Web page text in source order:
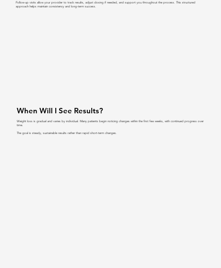
Follow-up visits allow your provider to track results, adjust dosing if needed, and support you throughout the process. This structured
approach helps maintain consistency and long-term success.
When Will I See Results?
Weight loss is gradual and varies by individual. Many patients begin noticing changes within the first few weeks, with continued progress over
time.
The goal is steady, sustainable results rather than rapid short-term changes.